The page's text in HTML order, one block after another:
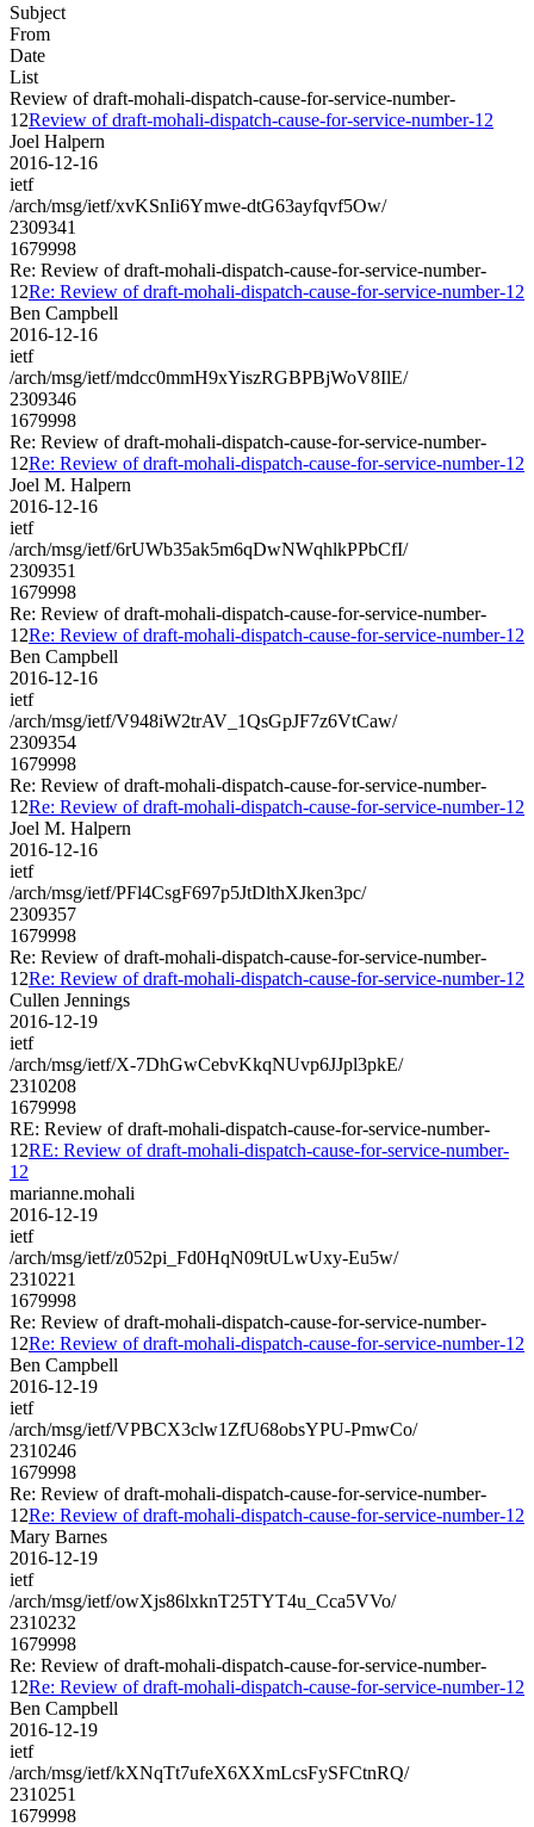
Subject
From
Date
List
Review of draft-mohali-dispatch-cause-for-service-number-
12Review of draft-mohali-dispatch-cause-for-service-number-12
Joel Halpern
2016-12-16
ietf
/arch/msg/ietf/xvKSnIi6Ymwe-dtG63ayfqvf5Ow/
2309341
1679998
Re: Review of draft-mohali-dispatch-cause-for-service-number-
12Re: Review of draft-mohali-dispatch-cause-for-service-number-12
Ben Campbell
2016-12-16
ietf
/arch/msg/ietf/mdcc0mmH9xYiszRGBPBjWoV8IlE/
2309346
1679998
Re: Review of draft-mohali-dispatch-cause-for-service-number-
12Re: Review of draft-mohali-dispatch-cause-for-service-number-12
Joel M. Halpern
2016-12-16
ietf
/arch/msg/ietf/6rUWb35ak5m6qDwNWqhlkPPbCfI/
2309351
1679998
Re: Review of draft-mohali-dispatch-cause-for-service-number-
12Re: Review of draft-mohali-dispatch-cause-for-service-number-12
Ben Campbell
2016-12-16
ietf
/arch/msg/ietf/V948iW2trAV_1QsGpJF7z6VtCaw/
2309354
1679998
Re: Review of draft-mohali-dispatch-cause-for-service-number-
12Re: Review of draft-mohali-dispatch-cause-for-service-number-12
Joel M. Halpern
2016-12-16
ietf
/arch/msg/ietf/PFl4CsgF697p5JtDlthXJken3pc/
2309357
1679998
Re: Review of draft-mohali-dispatch-cause-for-service-number-
12Re: Review of draft-mohali-dispatch-cause-for-service-number-12
Cullen Jennings
2016-12-19
ietf
/arch/msg/ietf/X-7DhGwCebvKkqNUvp6JJpl3pkE/
2310208
1679998
RE: Review of draft-mohali-dispatch-cause-for-service-number-
12RE: Review of draft-mohali-dispatch-cause-for-service-number-
12
marianne.mohali
2016-12-19
ietf
/arch/msg/ietf/z052pi_Fd0HqN09tULwUxy-Eu5w/
2310221
1679998
Re: Review of draft-mohali-dispatch-cause-for-service-number-
12Re: Review of draft-mohali-dispatch-cause-for-service-number-12
Ben Campbell
2016-12-19
ietf
/arch/msg/ietf/VPBCX3clw1ZfU68obsYPU-PmwCo/
2310246
1679998
Re: Review of draft-mohali-dispatch-cause-for-service-number-
12Re: Review of draft-mohali-dispatch-cause-for-service-number-12
Mary Barnes
2016-12-19
ietf
/arch/msg/ietf/owXjs86lxknT25TYT4u_Cca5VVo/
2310232
1679998
Re: Review of draft-mohali-dispatch-cause-for-service-number-
12Re: Review of draft-mohali-dispatch-cause-for-service-number-12
Ben Campbell
2016-12-19
ietf
/arch/msg/ietf/kXNqTt7ufeX6XXmLcsFySFCtnRQ/
2310251
1679998